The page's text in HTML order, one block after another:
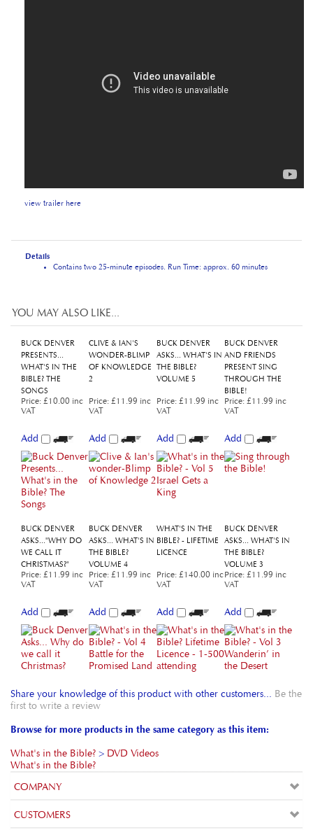
BUCK DENVER
BIBLE? THE
SONGS
CLIVE & IAN'S
2
VOLUME 5
THROUGH THE
BIBLE!
Price:£10.00 inc
VAT
Add
Price:£11.99 inc
VAT
Add
Price:£11.99 inc
VAT
Add
Price:£11.99 inc
VAT
Add
BUCK DENVER
ASKS..."WHY DO
WE CALL IT
BUCK DENVER
WHAT'S IN THE
BIBLE? - LIFETIME
Price:£11.99 inc
VAT
Add
Price:£11.99 inc
VAT
Add
Price:£140.00 inc
VAT
Price:£11.99 inc
VAT
Add
Share your knowledge of this product with other customers... Be the
first to write a review
Browse for more products in the same category as this item:
What's in the Bible?> DVD Videos
What's in the Bible?
COMPANY
CUSTOMERS
ACCOUNT
CONNECT